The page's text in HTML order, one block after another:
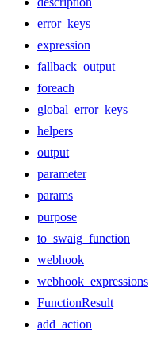
error_keys
expression
fallback_output
foreach
global_error_keys
helpers
output
parameter
params
purpose
to_swaig_function
webhook
webhook_expressions
FunctionResult
add_action